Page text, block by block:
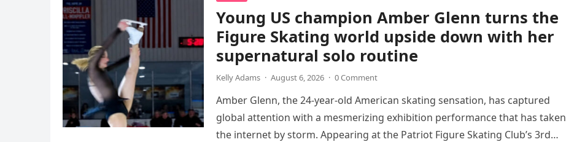
Young US champion Amber Glenn turns the
Figure Skating world upside down with her
supernatural solo routine
Kelly Adams · August 6, 2026 · 0 Comment
Amber Glenn, the 24-year-old American skating sensation, has captured
global attention with a mesmerizing exhibition performance that has taken
the internet by storm. Appearing at the Patriot Figure Skating Club’s 3rd